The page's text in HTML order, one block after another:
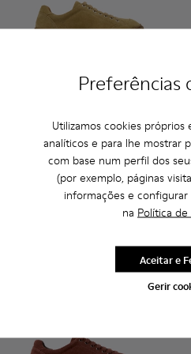
Preferências
Utilizamos cookies
analíticos e para lhe mostrar
com base num perfil dos
(por exemplo, páginas
informações e configurar
na Política de
Gerir
Aceitar e
Runner Twentyfive
-25%